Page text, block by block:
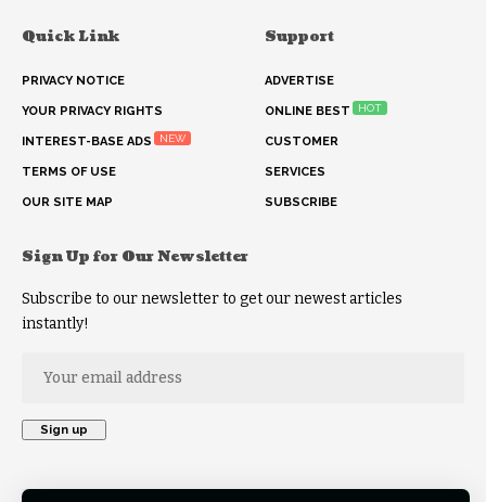
Quick Link
PRIVACY NOTICE
YOUR PRIVACY RIGHTS
INTEREST-BASE ADS NEW
TERMS OF USE
OUR SITE MAP
Support
ADVERTISE
ONLINE BEST HOT
CUSTOMER
SERVICES
SUBSCRIBE
Sign Up for Our Newsletter
Subscribe to our newsletter to get our newest articles
instantly!